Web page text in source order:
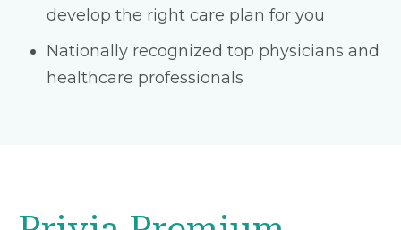
develop the right care plan for you
Nationally recognized top physicians and
healthcare professionals